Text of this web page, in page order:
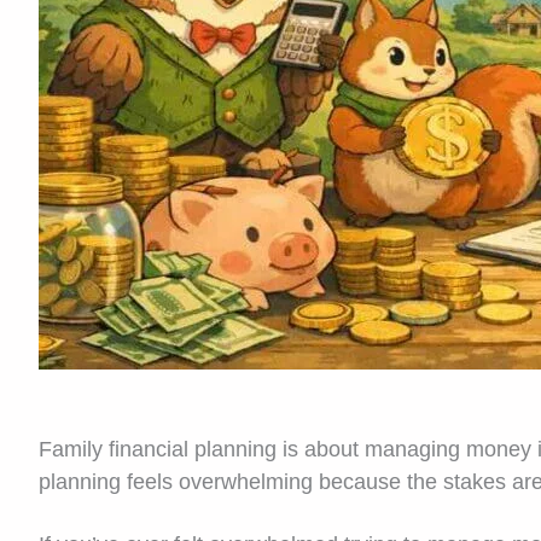
Family financial planning is about managing
planning feels overwhelming because the stakes